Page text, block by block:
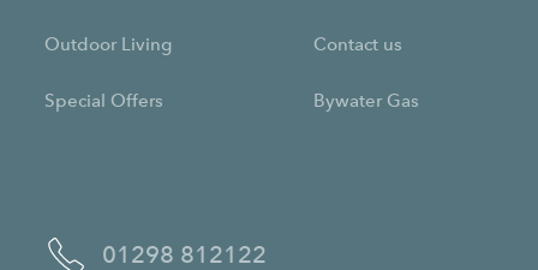
01298 812122
Outdoor Living
Special Offers
Contact us
Bywater Gas